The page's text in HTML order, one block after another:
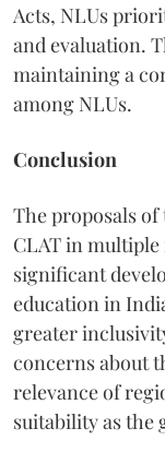
Acts, NLUs
and evaluation.
maintaining a
among NLUs.
Conclusion
The proposals
CLAT in multiple
significant
education in
greater
concerns about
relevance of
suitability as the